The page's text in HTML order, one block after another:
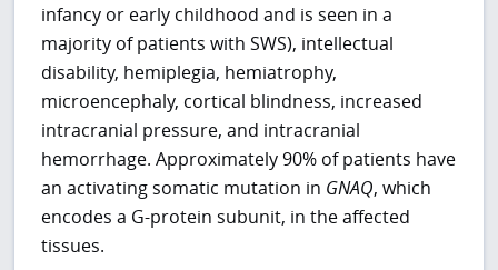
infancy or early childhood and is seen in a
majority of patients with SWS), intellectual
disability, hemiplegia, hemiatrophy,
microencephaly, cortical blindness, increased
intracranial pressure, and intracranial
hemorrhage. Approximately 90% of patients have
an activating somatic mutation in GNAQ, which
encodes a G-protein subunit, in the affected
tissues.